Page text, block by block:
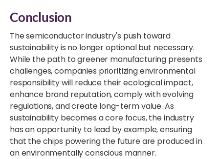
Conclusion
The semiconductor industry's push toward
sustainability is no longer optional but necessary.
While the path to greener manufacturing presents
challenges, companies prioritizing environmental
responsibility will reduce their ecological impact,
enhance brand reputation, comply with evolving
regulations, and create long-term value. As
sustainability becomes a core focus, the industry
has an opportunity to lead by example, ensuring
that the chips powering the future are produced in
an environmentally conscious manner.